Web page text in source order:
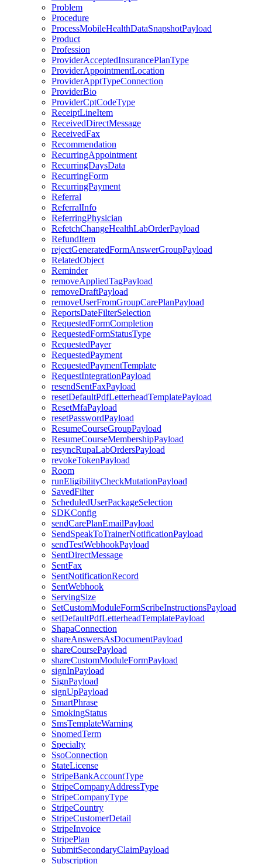
Problem
Procedure
ProcessMobileHealthDataSnapshotPayload
Product
Profession
ProviderAcceptedInsurancePlanType
ProviderAppointmentLocation
ProviderApptTypeConnection
ProviderBio
ProviderCptCodeType
ReceiptLineItem
ReceivedDirectMessage
ReceivedFax
Recommendation
RecurringAppointment
RecurringDaysData
RecurringForm
RecurringPayment
Referral
ReferralInfo
ReferringPhysician
RefetchChangeHealthLabOrderPayload
RefundItem
rejectGeneratedFormAnswerGroupPayload
RelatedObject
Reminder
removeAppliedTagPayload
removeDraftPayload
removeUserFromGroupCarePlanPayload
ReportsDateFilterSelection
RequestedFormCompletion
RequestedFormStatusType
RequestedPayer
RequestedPayment
RequestedPaymentTemplate
RequestIntegrationPayload
resendSentFaxPayload
resetDefaultPdfLetterheadTemplatePayload
ResetMfaPayload
resetPasswordPayload
ResumeCourseGroupPayload
ResumeCourseMembershipPayload
resyncRupaLabOrdersPayload
revokeTokenPayload
Room
runEligibilityCheckMutationPayload
SavedFilter
ScheduledUserPackageSelection
SDKConfig
sendCarePlanEmailPayload
SendSpeakToTrainerNotificationPayload
sendTestWebhookPayload
SentDirectMessage
SentFax
SentNotificationRecord
SentWebhook
ServingSize
SetCustomModuleFormScribeInstructionsPayload
setDefaultPdfLetterheadTemplatePayload
ShapaConnection
shareAnswersAsDocumentPayload
shareCoursePayload
shareCustomModuleFormPayload
signInPayload
SignPayload
signUpPayload
SmartPhrase
SmokingStatus
SmsTemplateWarning
SnomedTerm
Specialty
SsoConnection
StateLicense
StripeBankAccountType
StripeCompanyAddressType
StripeCompanyType
StripeCountry
StripeCustomerDetail
StripeInvoice
StripePlan
SubmitSecondaryClaimPayload
Subscription